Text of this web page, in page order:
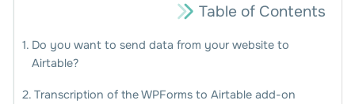
Table of Contents
Do you want to send data from your website to
Airtable?
Transcription of the WPForms to Airtable add-on